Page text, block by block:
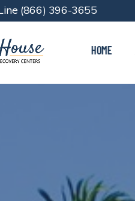
(866) 396-3655
HOME